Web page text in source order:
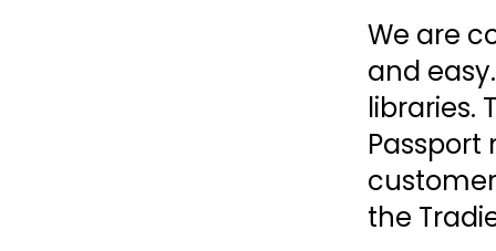
We are
and
libraries.
the